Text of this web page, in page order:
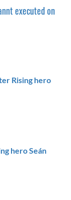
executed on
Rising hero
hero Seán